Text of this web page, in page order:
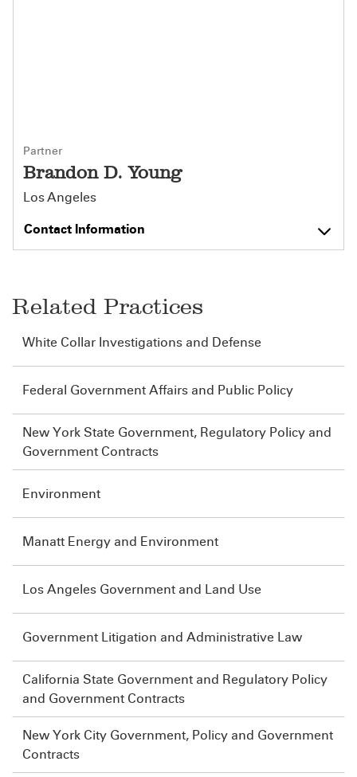
Partner
Brandon D. Young
Los Angeles
Contact Information
Related Practices
White Collar Investigations and Defense
Federal Government Affairs and Public Policy
New York State Government, Regulatory Policy and
Government Contracts
Environment
Manatt Energy and Environment
Los Angeles Government and Land Use
Government Litigation and Administrative Law
California State Government and Regulatory Policy
and Government Contracts
New York City Government, Policy and Government
Contracts